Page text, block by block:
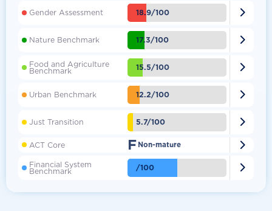
Gender Assessment 18.9/100 
Nature Benchmark 17.3/100 
Food and Agriculture
Benchmark 15.5/100 
Urban Benchmark 12.2/100 
Just Transition 5.7/100 
ACT Core F Non-mature 
Financial System
Benchmark /100 